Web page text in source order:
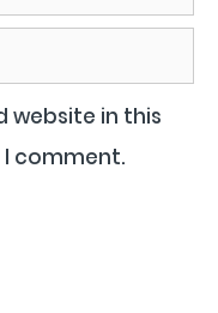
website in this
comment.